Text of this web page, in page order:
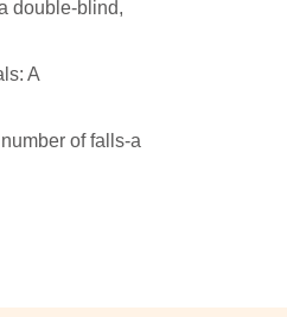
double-blind,
A
of falls-a